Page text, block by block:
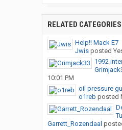
RELATED CATEGORIES
Help!! Mack E7
Jwisposted
1992
10:01 PM
oil pressure
o1reb posted
Garrett_Rozendaal